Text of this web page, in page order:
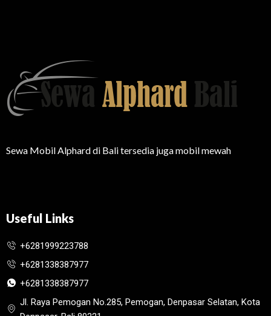
Sewa Mobil Alphard di Bali tersedia juga mobil mewah
Useful Links
+6281999223788
+6281338387977
+6281338387977
Jl. Raya Pemogan No.285, Pemogan, Denpasar Selatan, Kota